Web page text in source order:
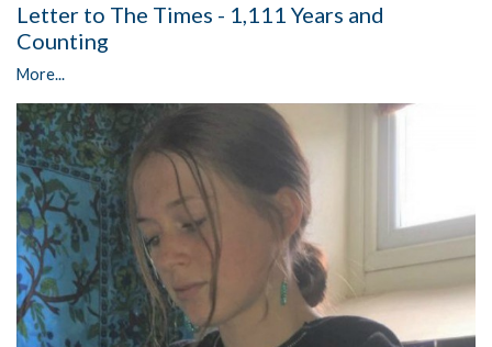
Letter to The Times - 1,111 Years and
Counting
More...